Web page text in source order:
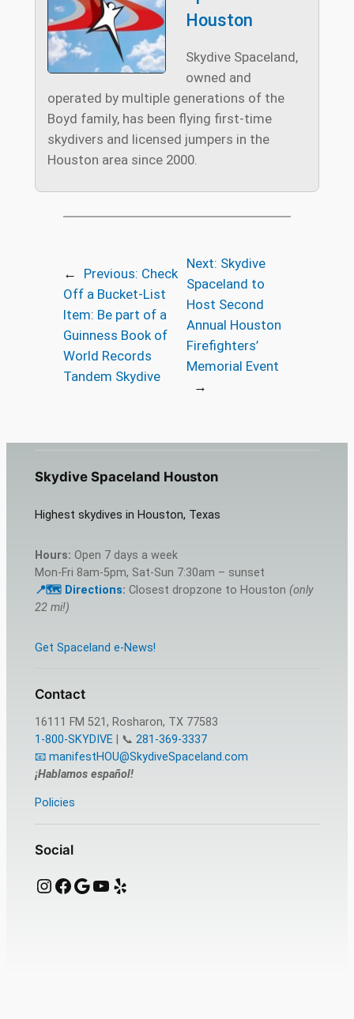
Houston
Skydive Spaceland,
owned and
operated by multiple generations of the
Boyd family, has been flying first-time
skydivers and licensed jumpers in the
Houston area since 2000.
← Previous: Check
Off a Bucket-List
Item: Be part of a
Guinness Book of
World Records
Tandem Skydive
Next: Skydive
Spaceland to
Host Second
Annual Houston
Firefighters’
Memorial Event
→
Skydive Spaceland Houston
Highest skydives in Houston, Texas
Hours: Open 7 days a week
Mon-Fri 8am-5pm, Sat-Sun 7:30am – sunset
📍🗺️ Directions: Closest dropzone to Houston (only
22 mi!)
Get Spaceland e-News!
Contact
16111 FM 521, Rosharon, TX 77583
1-800-SKYDIVE| 📞 281-369-3337
📧 manifestHOU@SkydiveSpaceland.com
¡Hablamos español!
Policies
Social
Instagram Facebook Google YouTube Yelp